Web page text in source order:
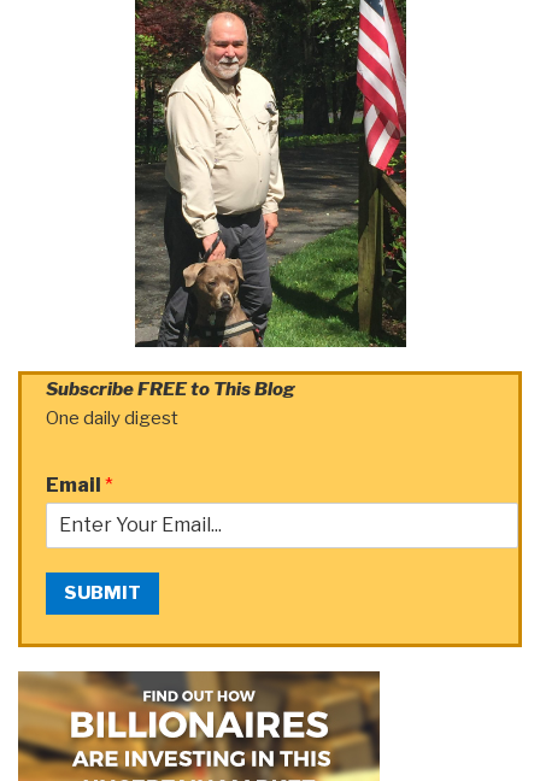
Subscribe FREE to This Blog
One daily digest
Email *
SUBMIT